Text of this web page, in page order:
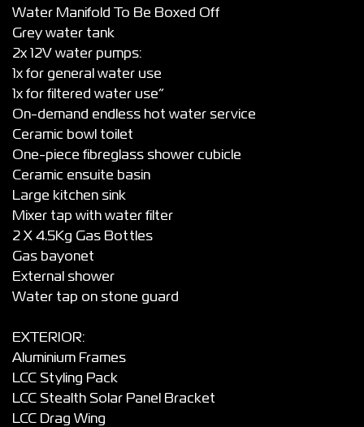
Water Manifold To Be Boxed Off
Grey water tank
2x 12V water pumps:
1x for general water use
1x for filtered water use”
On-demand endless hot water service
Ceramic bowl toilet
One-piece fibreglass shower cubicle
Ceramic ensuite basin
Large kitchen sink
Mixer tap with water filter
2 X 4.5Kg Gas Bottles
Gas bayonet
External shower
Water tap on stone guard
EXTERIOR:
Aluminium Frames
LCC Styling Pack
LCC Stealth Solar Panel Bracket
LCC Drag Wing